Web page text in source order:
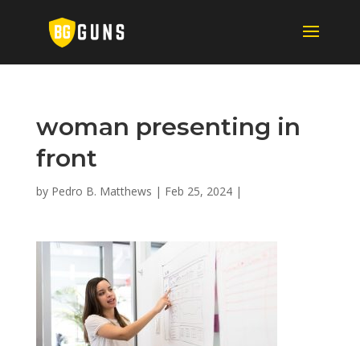
woman presenting in
front
by Pedro B. Matthews | Feb 25, 2024|